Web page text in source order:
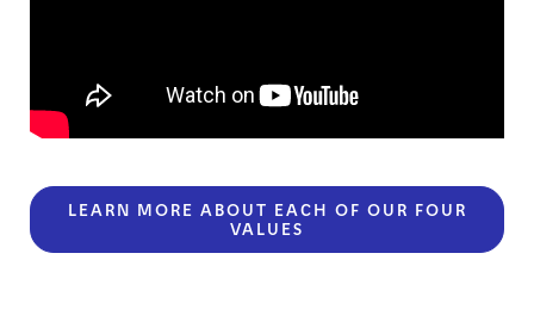
LEARN MORE ABOUT EACH OF OUR FOUR
VALUES